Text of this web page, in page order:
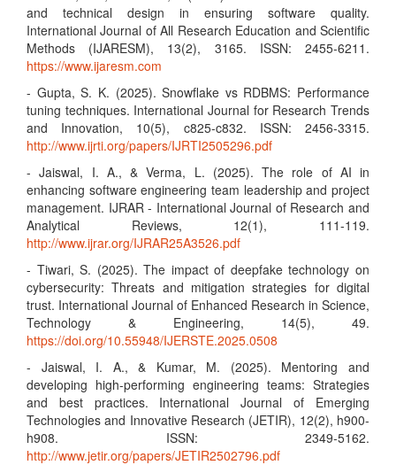
and technical design in ensuring software quality.
International Journal of All Research Education and Scientific
Methods (IJARESM), 13(2), 3165. ISSN: 2455-6211.
https://www.ijaresm.com
- Gupta, S. K. (2025). Snowflake vs RDBMS: Performance
tuning techniques. International Journal for Research Trends
and Innovation, 10(5), c825-c832. ISSN: 2456-3315.
http://www.ijrti.org/papers/IJRTI2505296.pdf
- Jaiswal, I. A., & Verma, L. (2025). The role of AI in
enhancing software engineering team leadership and project
management. IJRAR - International Journal of Research and
Analytical Reviews, 12(1), 111-119.
http://www.ijrar.org/IJRAR25A3526.pdf
- Tiwari, S. (2025). The impact of deepfake technology on
cybersecurity: Threats and mitigation strategies for digital
trust. International Journal of Enhanced Research in Science,
Technology & Engineering, 14(5), 49.
https://doi.org/10.55948/IJERSTE.2025.0508
- Jaiswal, I. A., & Kumar, M. (2025). Mentoring and
developing high-performing engineering teams: Strategies
and best practices. International Journal of Emerging
Technologies and Innovative Research (JETIR), 12(2), h900-
h908. ISSN: 2349-5162.
http://www.jetir.org/papers/JETIR2502796.pdf